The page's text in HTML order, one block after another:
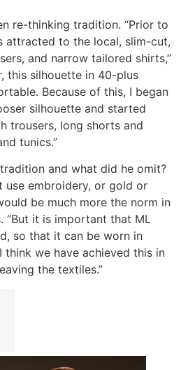
re-thinking tradition. “Prior to
attracted to the local, slim-cut,
and narrow tailored shirts,”
this silhouette in 40-plus
Because of this, I began
silhouette and started
trousers, long shorts and
tunics.”
and what did he omit?
use embroidery, or gold or
be much more the norm in
“But it is important that ML
so that it can be worn in
think we have achieved this in
the textiles.”